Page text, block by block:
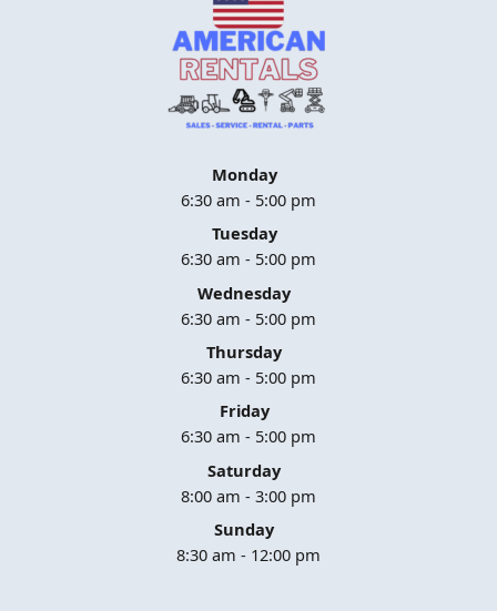
Monday
6:30 am - 5:00 pm
Tuesday
6:30 am - 5:00 pm
Wednesday
6:30 am - 5:00 pm
Thursday
6:30 am - 5:00 pm
Friday
6:30 am - 5:00 pm
Saturday
8:00 am - 3:00 pm
Sunday
8:30 am - 12:00 pm